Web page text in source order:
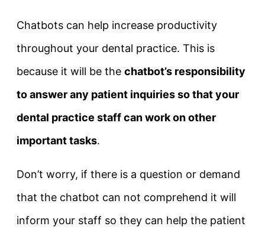
Chatbots can help increase productivity
throughout your dental practice. This is
because it will be the chatbot’s responsibility
to answer any patient inquiries so that your
dental practice staff can work on other
important tasks.
Don’t worry, if there is a question or demand
that the chatbot can not comprehend it will
inform your staff so they can help the patient